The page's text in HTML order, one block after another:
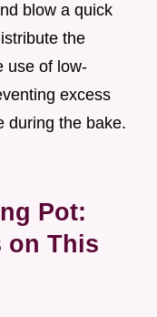
blow a quick
the
use of low-
excess
during the bake.
Pot:
on This